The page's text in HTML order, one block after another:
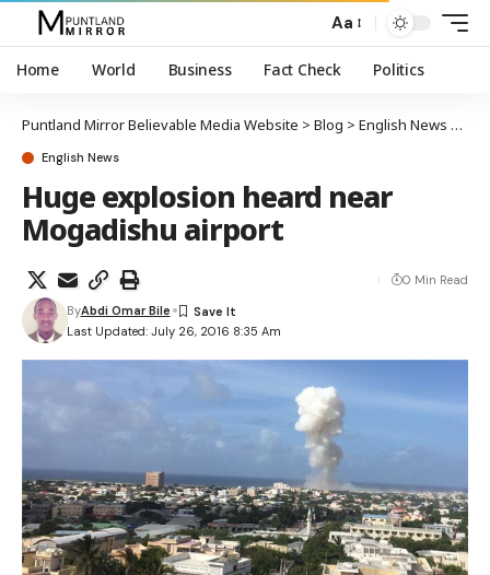
Aa
Home World Business Fact Check Politics
Puntland Mirror Believable Media Website > Blog > English News
English News
Huge explosion heard near
Mogadishu airport
Last Updated: July 26, 2016 8:35 Am
ByAbdi Omar Bile
0 Min Read